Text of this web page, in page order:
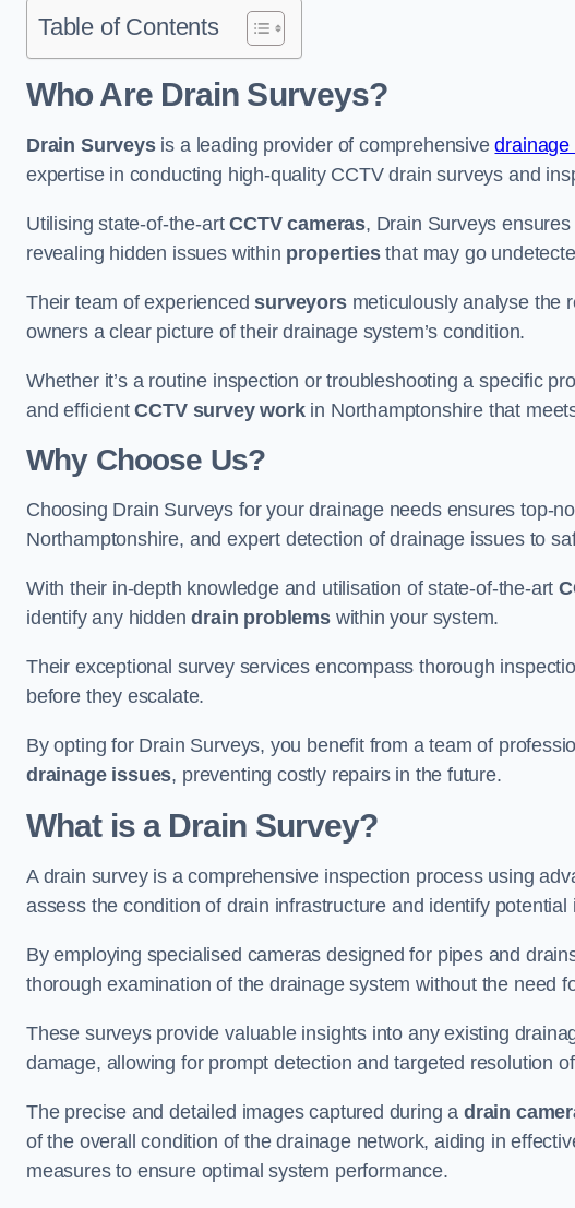
Table of Contents
Who Are Drain Surveys?
Drain Surveysis a leading provider of comprehensivedrainage
expertise in conducting high-quality CCTV drain surveys and
Utilising state-of-the-artCCTV cameras, Drain Surveys
revealing hidden issues within propertiesthat may go
Their team of experiencedsurveyorsmeticulously analyse the
owners a clear picture of their drainage system’s condition.
Whether it’s a routine inspection or troubleshooting a specific
and efficientCCTV survey workin Northamptonshire that
Why Choose Us?
Choosing Drain Surveys for your drainage needs ensures top-
Northamptonshire, and expert detection of drainage issues to
With their in-depth knowledge and utilisation of state-of-the-art
identify any hiddendrain problemswithin your system.
Their exceptional survey services encompass thorough
before they escalate.
By opting for Drain Surveys, you benefit from a team of
drainage issues, preventing costly repairs in the future.
What is a Drain Survey?
A drain survey is a comprehensive inspection process using
assess the condition of drain infrastructure and identify potential
By employing specialised cameras designed for pipes and
thorough examination of the drainage system without the need
These surveys provide valuable insights into any existing
damage, allowing for prompt detection and targeted resolution
The precise and detailed images captured during a drain
of the overall condition of the drainage network, aiding in
measures to ensure optimal system performance.